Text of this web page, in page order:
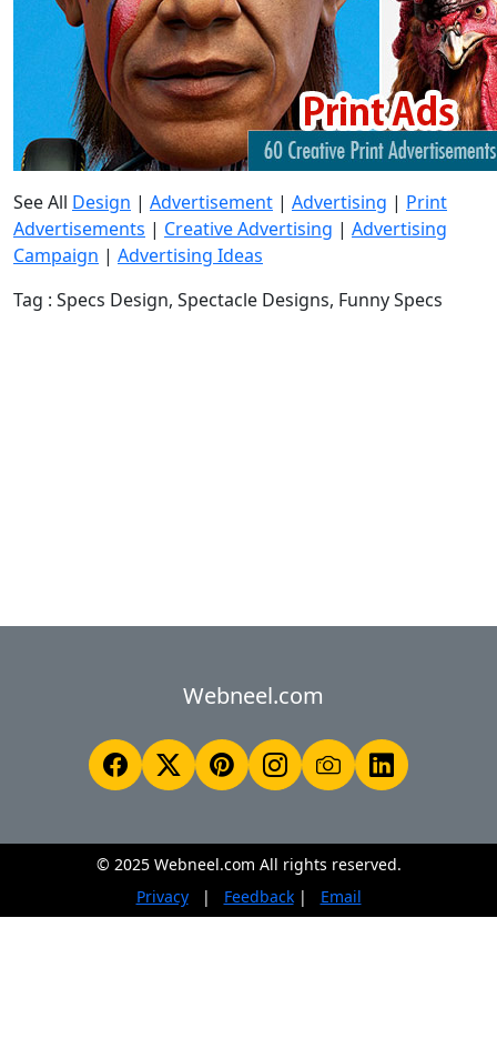
See All Design | Advertisement | Advertising | Print
Advertisements | Creative Advertising | Advertising
Campaign | Advertising Ideas
Tag : Specs Design, Spectacle Designs, Funny Specs
Webneel.com
© 2025 Webneel.com All rights reserved.
Privacy
| Feedback| Email